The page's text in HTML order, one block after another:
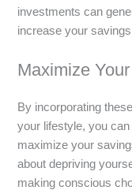
investments can
increase your
Maximize
By incorporating
your lifestyle, you
maximize your
about depriving
making conscious